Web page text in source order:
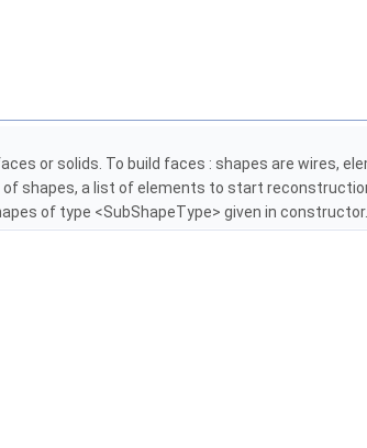
or solids. To build faces : shapes are wires,
shapes, a list of elements to start
of type <SubShapeType> given in constructor.